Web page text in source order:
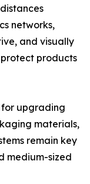
networks,
and visually
products
for upgrading
materials,
remain key
medium-sized